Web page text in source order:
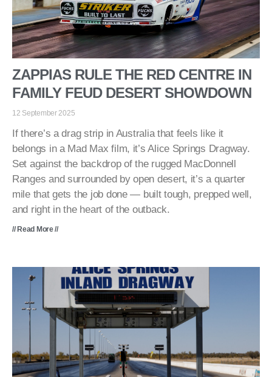
ZAPPIAS RULE THE RED CENTRE IN
FAMILY FEUD DESERT SHOWDOWN
12 September 2025
If there’s a drag strip in Australia that feels like it
belongs in a Mad Max film, it’s Alice Springs Dragway.
Set against the backdrop of the rugged MacDonnell
Ranges and surrounded by open desert, it’s a quarter
mile that gets the job done — built tough, prepped well,
and right in the heart of the outback.
// Read More //